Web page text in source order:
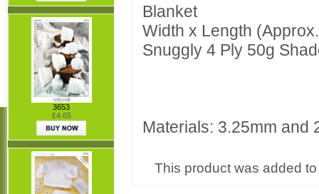
3653
£4.65
Blanket
Width x Length
Snuggly 4 Ply 50g
Materials: 3.25mm and
This product was added